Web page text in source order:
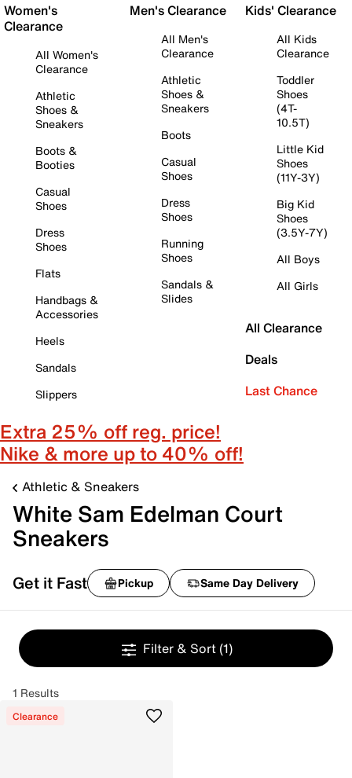
Women's
Clearance
All Women's
Clearance
Athletic
Shoes &
Sneakers
Boots &
Booties
Casual
Shoes
Dress
Shoes
Flats
Handbags &
Accessories
Heels
Sandals
Slippers
Men's Clearance
All Men's
Clearance
Athletic
Shoes &
Sneakers
Boots
Casual
Shoes
Dress
Shoes
Running
Shoes
Sandals &
Slides
Kids' Clearance
All Kids
Clearance
Toddler
Shoes
(4T-
10.5T)
Little Kid
Shoes
(11Y-3Y)
Big Kid
Shoes
(3.5Y-7Y)
All Boys
All Girls
All Clearance
Deals
Last Chance
Extra 25% off reg. price!
Nike & more up to 40% off!
Athletic & Sneakers
White Sam Edelman Court
Sneakers
Get it Fast Pickup Same Day Delivery
Filter & Sort (1)
1 Results
Clearance